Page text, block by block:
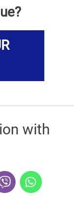
with